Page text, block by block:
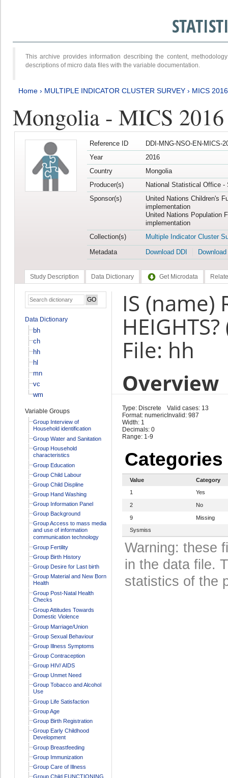
This archive provides information describing the content,
descriptions of micro data files with the variable documentation.
Home › MULTIPLE INDICATOR CLUSTER SURVEY › MICS
Mongolia - MICS
Reference ID
DDI-MNG-NSO-EN-MICS-
Year
2016
Country
Mongolia
Producer(s)
National Statistical Office -
Sponsor(s)
United Nations Children's
implementation
United Nations Population
implementation
Collection(s)
Multiple Indicator Cluster
Metadata
Download DDI
Study Description Data Dictionary Get Microdata
Data Dictionary
bh
ch
hh
hl
mn
vc
wm
Variable Groups
Group Interview of
Household identification
Group Water and Sanitation
Group Household
characteristics
Group Education
Group Child Labour
Group Child Displine
Group Hand Washing
Group Information Panel
Group Background
Group Access to mass media
and use of information
communication technology
Group Fertility
Group Birth History
Group Desire for Last birth
Group Material and New Born
Health
Group Post-Natal Health
Checks
Group Attitudes Towards
Domestic Violence
Group Marriage/Union
Group Sexual Behaviour
Group Illness Symptoms
Group Contraception
Group HIV/ AIDS
Group Unmet Need
Group Tobacco and Alcohol
Use
Group Life Satisfaction
Group Age
Group Birth Registration
Group Early Childhood
Development
Group Breastfeeding
Group Immunization
Group Care of Illness
Group Child FUNCTIONING
IS (name)
File: hh
Overview
Type: Discrete
Format: numeric
Width: 1
Decimals: 0
Range: 1-9
Valid cases: 13
Invalid: 987
Categories
Value
Category
1
Yes
2 No
9
Missing
Sysmiss
Warning: these
in the data file.
statistics of the